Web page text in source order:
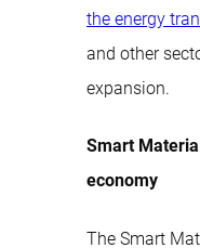
the energy
and other
expansion.
Smart
economy
The Smart